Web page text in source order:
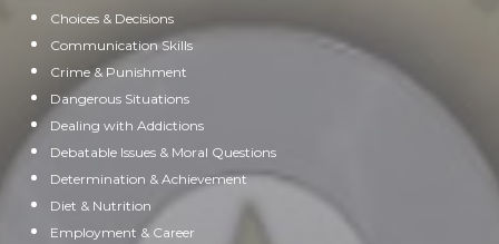
Choices & Decisions
Communication Skills
Crime & Punishment
Dangerous Situations
Dealing with Addictions
Debatable Issues & Moral Questions
Determination & Achievement
Diet & Nutrition
Employment & Career